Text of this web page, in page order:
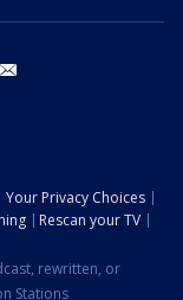
Your Privacy Choices
Rescan your TV
rewritten, or
Stations